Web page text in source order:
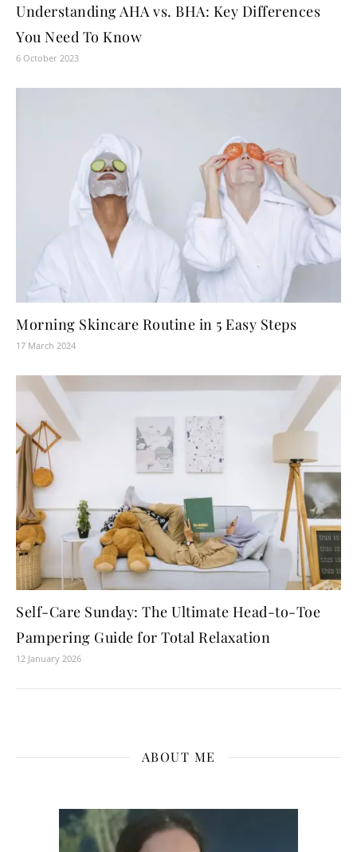
Understanding AHA vs. BHA: Key Differences
You Need To Know
6 October 2023
Morning Skincare Routine in 5 Easy Steps
17 March 2024
Self-Care Sunday: The Ultimate Head-to-Toe
Pampering Guide for Total Relaxation
12 January 2026
ABOUT ME